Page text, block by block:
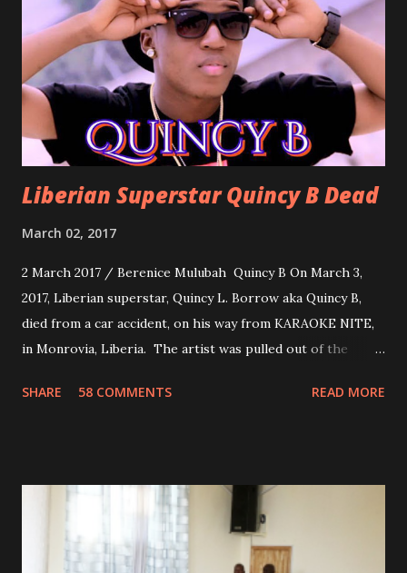
about love, a man bragging about the love he has for his
woman. Slow it Down by Benji Cavallia: A love song that
you can dance to, a man bragging that he will do anything
for his love.
Liberian Superstar Quincy B Dead
March 02, 2017
2 March 2017 / Berenice Mulubah Quincy B On March 3,
2017, Liberian superstar, Quincy L. Borrow aka Quincy B,
died from a car accident, on his way from KARAOKE NITE,
in Monrovia, Liberia. The artist was pulled out of the
not survived. Few hours before his death, the artist was
are at the hospital, being treated. CIC broken his legs in
the accident. CIC and Quincy B are nominated for the
Liberian Entertainment Awards 2017.
SHARE 58 COMMENTS READ MORE